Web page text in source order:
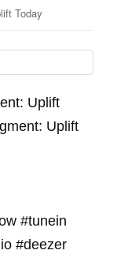
Today
Uplift
Uplift
#tunein
#deezer